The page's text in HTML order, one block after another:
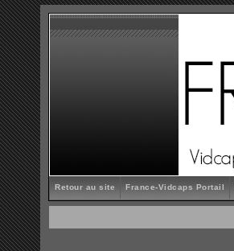
Retour au site France-Vidcaps Portail